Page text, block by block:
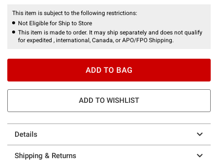
This item is subject to the following restrictions:
Not Eligible for Ship to Store
This item is made to order. It may ship separately and does not qualify
for expedited , international, Canada, or APO/FPO Shipping.
ADD TO BAG
ADD TO WISHLIST
Details
Shipping & Returns